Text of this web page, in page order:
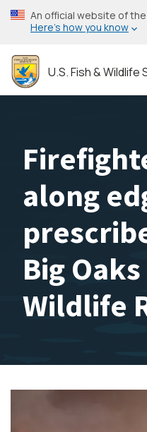
Skip
to
content
An official website of
Here’s how you know
U.S. Fish & Wildlife
along
Big
Wildlife